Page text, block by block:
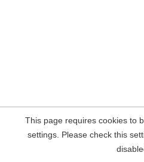
This page requires cookies to
settings. Please check this